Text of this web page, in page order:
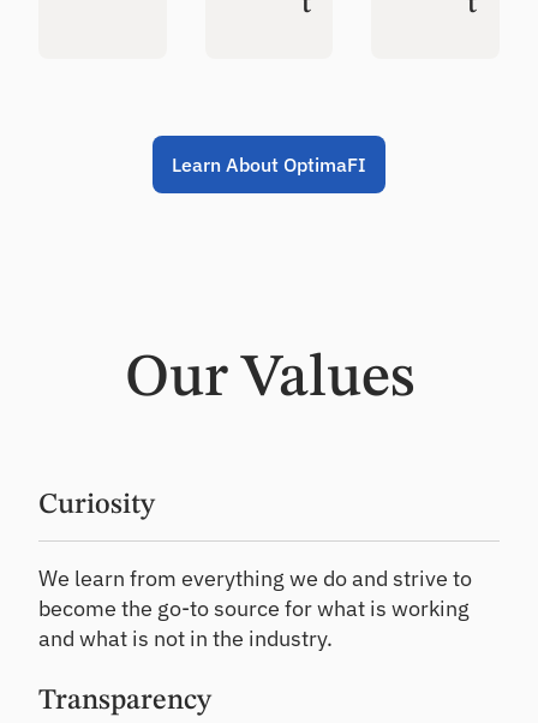
Learn About OptimaFI
Our Values
Curiosity
We learn from everything we do and strive to
become the go-to source for what is working
and what is not in the industry.
Transparency